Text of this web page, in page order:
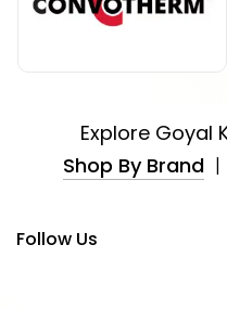
Explore Goyal
Shop By Brand |
Follow Us